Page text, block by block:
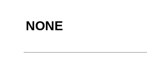
NONE